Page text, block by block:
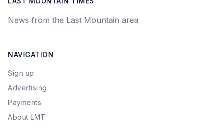
News from the Last Mountain area
NAVIGATION
Sign up
Advertising
Payments
About LMT